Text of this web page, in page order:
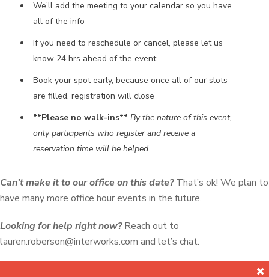
We’ll add the meeting to your calendar so you have
all of the info
If you need to reschedule or cancel, please let us
know 24 hrs ahead of the event
Book your spot early, because once all of our slots
are filled, registration will close
**Please no walk-ins** By the nature of this event,
only participants who register and receive a
reservation time will be helped
Can’t make it to our office on this date?That’s ok! We plan to
have many more office hour events in the future.
Looking for help right now?Reach out to
lauren.roberson@interworks.com and let’s chat.